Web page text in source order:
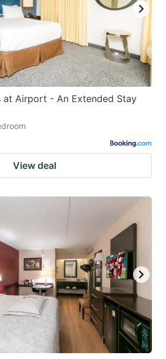
at Airport - An Extended Stay
View deal